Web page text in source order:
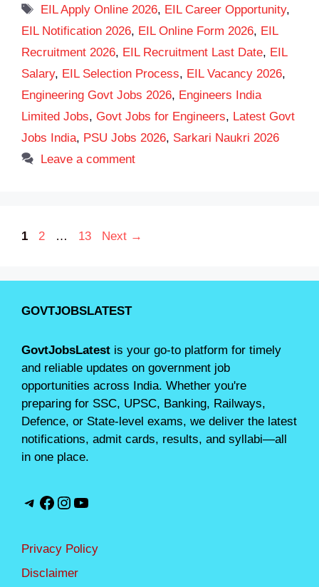
Tags
EIL Apply Online 2026, EIL Career Opportunity,
EIL Notification 2026, EIL Online Form 2026, EIL
Recruitment 2026, EIL Recruitment Last Date, EIL
Salary, EIL Selection Process, EIL Vacancy 2026,
Engineering Govt Jobs 2026, Engineers India
Limited Jobs, Govt Jobs for Engineers, Latest Govt
Jobs India, PSU Jobs 2026, Sarkari Naukri 2026
Leave a comment
Page
1 Page
2 … Page
13 Next →
GOVTJOBSLATEST
GovtJobsLatest is your go-to platform for timely
and reliable updates on government job
opportunities across India. Whether you're
preparing for SSC, UPSC, Banking, Railways,
Defence, or State-level exams, we deliver the latest
notifications, admit cards, results, and syllabi—all
in one place.
Telegram
Facebook
Instagram
YouTube
Privacy Policy
Disclaimer